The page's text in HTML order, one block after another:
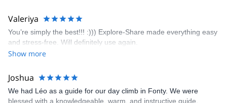
area. The weather was perfect, no direct sun and cool enough to
enjoy the climbs. Explore-Share made booking an outdoor
climbing experience in Lisbon extremely easy. Luis, our guide,
was fantastic, and the platform’s organization was flawless.
Valeriya
You’re simply the best!!! :))) Explore-Share made everything easy
and stress-free. Will definitely use again.
Show more
Joshua
We had Léo as a guide for our day climb in Fonty. We were
blessed with a knowledgeable, warm, and instructive guide.